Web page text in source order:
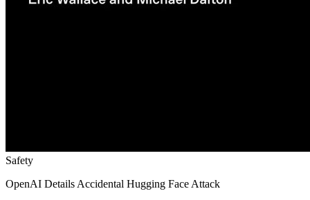
Safety
OpenAI Details Accidental Hugging Face Attack